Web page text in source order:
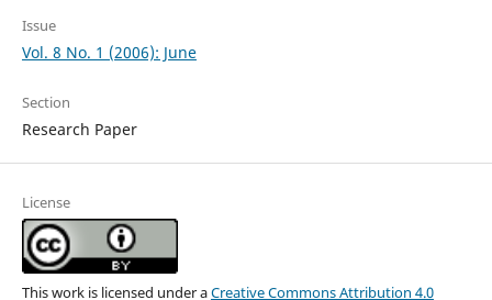
Issue
Vol. 8 No. 1 (2006): June
Section
Research Paper
License
This work is licensed under aCreative Commons Attribution 4.0